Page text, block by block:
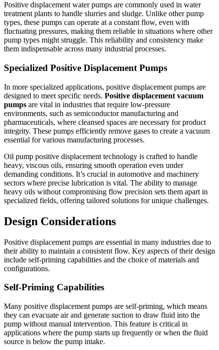
Positive displacement water pumps are commonly used in water
treatment plants to handle slurries and sludge. Unlike other pump
types, these pumps can operate at a constant flow, even with
fluctuating pressures, making them reliable in situations where other
pump types might struggle. This reliability and consistency make
them indispensable across many industrial processes.
Specialized Positive Displacement Pumps
In more specialized applications, positive displacement pumps are
designed to meet specific needs. Positive displacement vacuum
pumps are vital in industries that require low-pressure
environments, such as semiconductor manufacturing and
pharmaceuticals, where cleansed spaces are necessary for product
integrity. These pumps efficiently remove gases to create a vacuum
essential for various manufacturing processes.
Oil pump positive displacement technology is crafted to handle
heavy, viscous oils, ensuring smooth operation even under
demanding conditions. It’s crucial in automotive and machinery
sectors where precise lubrication is vital. The ability to manage
heavy oils without compromising flow precision sets them apart in
specialized fields, offering tailored solutions for unique challenges.
Design Considerations
Positive displacement pumps are essential in many industries due to
their ability to maintain a consistent flow. Key aspects of their design
include self-priming capabilities and the choice of materials and
configurations.
Self-Priming Capabilities
Many positive displacement pumps are self-priming, which means
they can evacuate air and generate suction to draw fluid into the
pump without manual intervention. This feature is critical in
applications where the pump starts up frequently or when the fluid
source is below the pump intake.